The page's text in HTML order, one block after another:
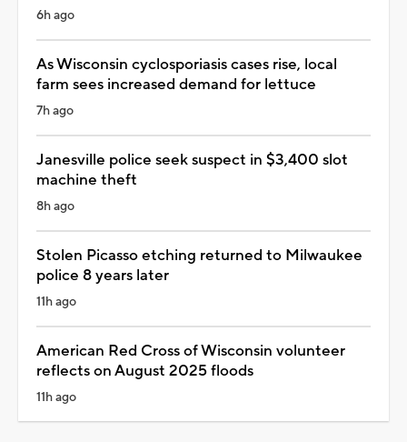
6h ago
As Wisconsin cyclosporiasis cases rise, local
farm sees increased demand for lettuce
7h ago
Janesville police seek suspect in $3,400 slot
machine theft
8h ago
Stolen Picasso etching returned to Milwaukee
police 8 years later
11h ago
American Red Cross of Wisconsin volunteer
reflects on August 2025 floods
11h ago